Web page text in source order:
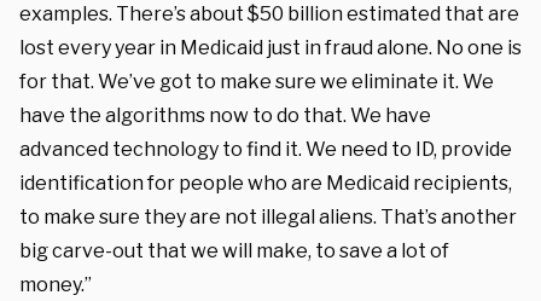
examples. There’s about $50 billion estimated that are
lost every year in Medicaid just in fraud alone. No one is
for that. We’ve got to make sure we eliminate it. We
have the algorithms now to do that. We have
advanced technology to find it. We need to ID, provide
identification for people who are Medicaid recipients,
to make sure they are not illegal aliens. That’s another
big carve-out that we will make, to save a lot of
money.”